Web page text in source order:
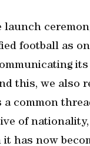
launch
football as
this, we also
a common
of
it has now